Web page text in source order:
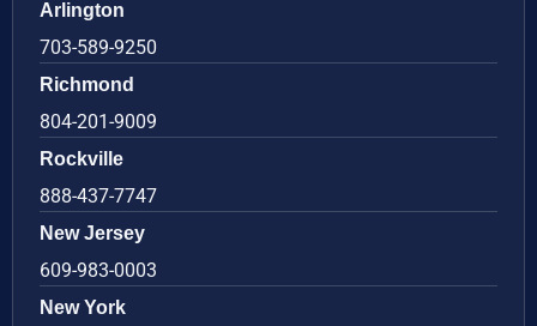
Arlington
703-589-9250
Richmond
804-201-9009
Rockville
888-437-7747
New Jersey
609-983-0003
New York